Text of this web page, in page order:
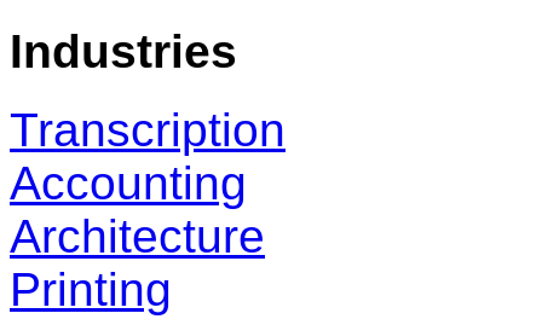
Industries
Transcription
Accounting
Architecture
Printing